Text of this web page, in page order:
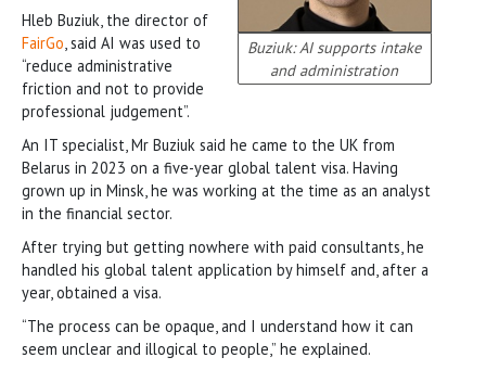
Buziuk: AI supports intake
and administration
Hleb Buziuk, the director of
FairGo, said AI was used to
“reduce administrative
friction and not to provide
professional judgement”.
An IT specialist, Mr Buziuk said he came to the UK from
Belarus in 2023 on a five-year global talent visa. Having
grown up in Minsk, he was working at the time as an analyst
in the financial sector.
After trying but getting nowhere with paid consultants, he
handled his global talent application by himself and, after a
year, obtained a visa.
“The process can be opaque, and I understand how it can
seem unclear and illogical to people,” he explained.